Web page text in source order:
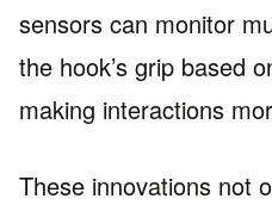
sensors can monitor
the hook’s grip based
making interactions
These innovations not